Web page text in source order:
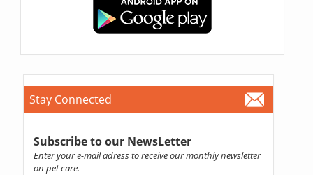
Stay Connected
Subscribe to our NewsLetter
Enter your e-mail adress to receive our monthly newsletter
on pet care.